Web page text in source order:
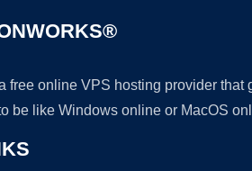
free online VPS hosting provider
be like Windows online or MacOS